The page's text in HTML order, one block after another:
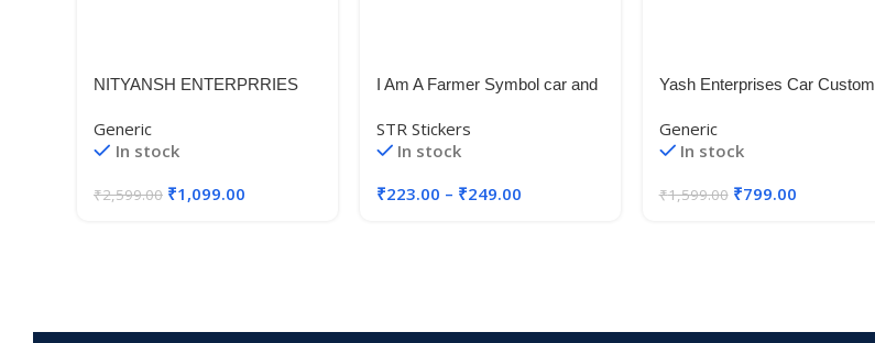
NITYANSH ENTERPRRIES
Royal Enfield Reborn Classic
350 Models Good Finish, Black
Generic
In stock
₹2,599.00 ₹1,099.00
I Am A Farmer Symbol car and
STR Stickers
In stock
₹223.00 – ₹249.00
Yash Enterprises Car Custom
XCENT
Generic
In stock
₹1,599.00 ₹799.00